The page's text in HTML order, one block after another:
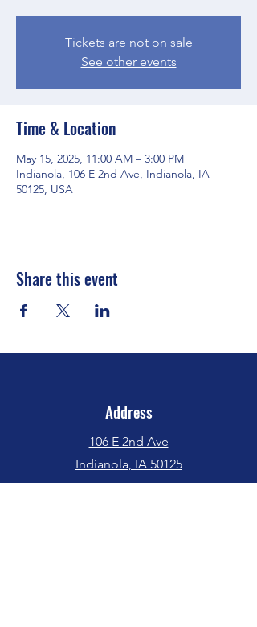
Tickets are not on sale
See other events
Time & Location
May 15, 2025, 11:00 AM – 3:00 PM
Indianola, 106 E 2nd Ave, Indianola, IA
50125, USA
Share this event
Address
106 E 2nd Ave
Indianola, IA 50125